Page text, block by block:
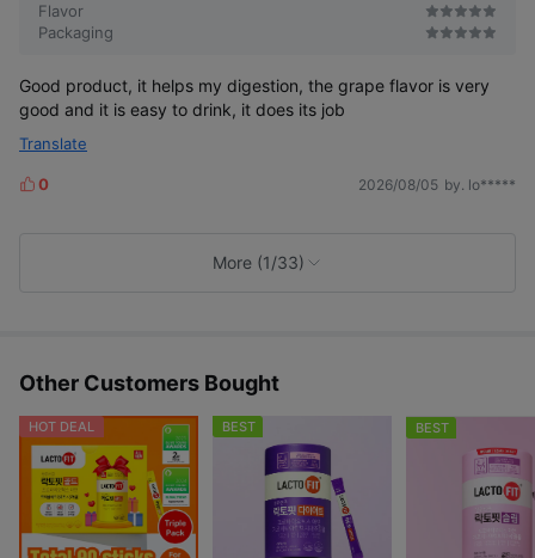
Flavor
Packaging
Good product, it helps my digestion, the grape flavor is very
good and it is easy to drink, it does its job
Translate
L
0 2026/08/05 by. lo*****
More (1/33)
Other Customers Bought
HOT DEAL BEST BEST